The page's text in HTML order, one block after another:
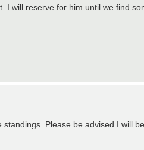
will reserve for him until we find
Please be advised I will